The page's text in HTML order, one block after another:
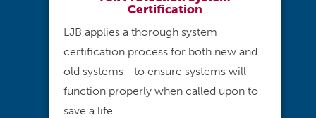
Certification
LJB applies a thorough system
certification process for both new and
old systems—to ensure systems will
function properly when called upon to
save a life.